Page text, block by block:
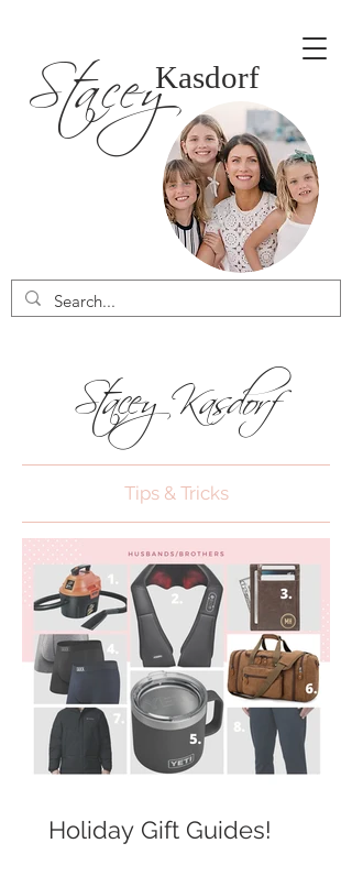
Kasdorf
Stacey
Stacey Kasdorf
Tips & Tricks
Holiday Gift Guides!